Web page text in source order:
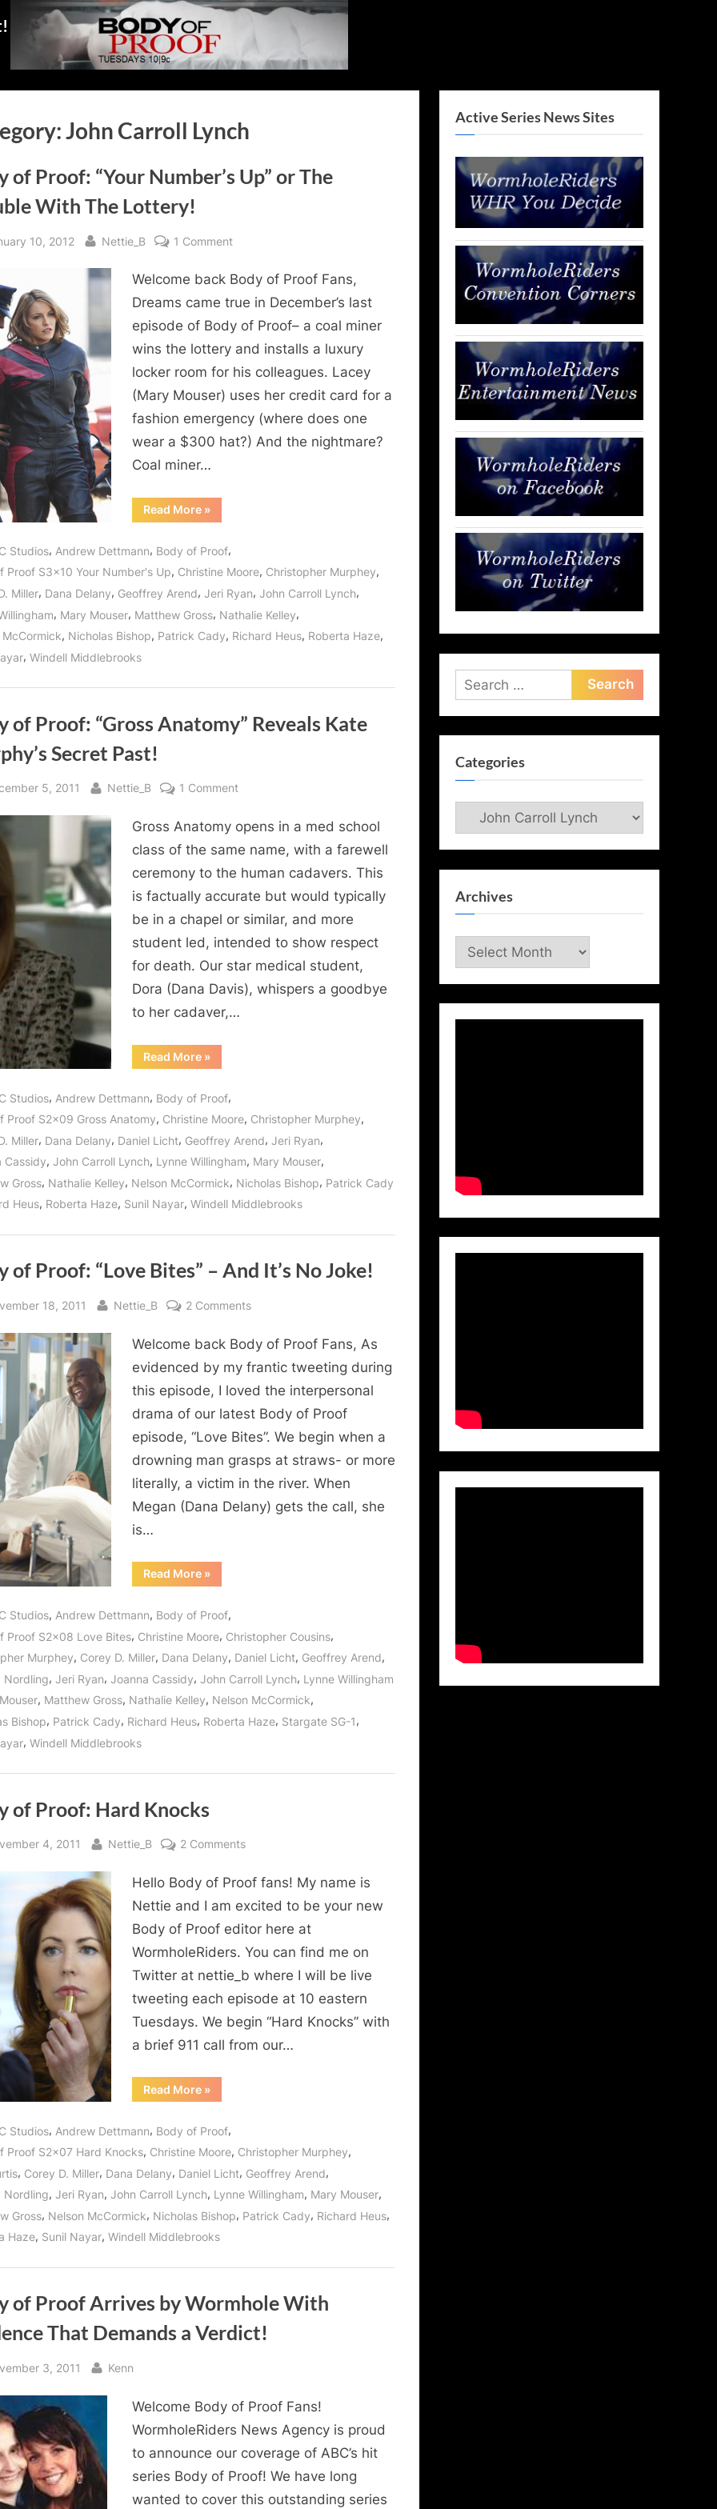
John Carroll Lynch
of Proof: “Your Number’s Up” or The
With The Lottery!
10, 2012 By
Nettie_B 1 Commenton
of
Proof:
“Your
Number’s
or
The
Trouble
With
Welcome back Body of Proof Fans,
Dreams came true in December’s last
episode of Body of Proof– a coal miner
wins the lottery and installs a luxury
locker room for his colleagues. Lacey
(Mary Mouser) uses her credit card for a
fashion emergency (where does one
wear a $300 hat?) And the nightmare?
Coal miner…
Read More“Body
of
Number’s
Up”
or
The
Trouble
With
The
Lottery!”
»
Studios, Andrew Dettmann, Body of Proof,
Proof S3x10 Your Number's Up, Christine Moore, Christopher Murphey,
Miller, Dana Delany, Geoffrey Arend, Jeri Ryan, John Carroll Lynch,
, Mary Mouser, Matthew Gross, Nathalie Kelley,
McCormick, Nicholas Bishop, Patrick Cady, Richard Heus, Roberta Haze,
, Windell Middlebrooks
of Proof: “Gross Anatomy” Reveals Kate
Secret Past!
5, 2011 By
Nettie_B 1 Commenton
of
Proof:
“Gross
Kate
Murphy’s
Secret
Past!
Gross Anatomy opens in a med school
class of the same name, with a farewell
ceremony to the human cadavers. This
is factually accurate but would typically
be in a chapel or similar, and more
student led, intended to show respect
for death. Our star medical student,
Dora (Dana Davis), whispers a goodbye
to her cadaver,…
Read More“Body
of
Anatomy”
Kate
Murphy’s
Secret
Past!”
»
Studios, Andrew Dettmann, Body of Proof,
Proof S2x09 Gross Anatomy, Christine Moore, Christopher Murphey,
Miller, Dana Delany, Daniel Licht, Geoffrey Arend, Jeri Ryan,
Cassidy, John Carroll Lynch, Lynne Willingham, Mary Mouser,
Gross, Nathalie Kelley, Nelson McCormick, Nicholas Bishop, Patrick Cady
Heus, Roberta Haze, Sunil Nayar, Windell Middlebrooks
of Proof: “Love Bites” – And It’s No Joke!
18, 2011 By
Nettie_B 2 Commentson
of
Proof:
“Love
And
It’s
No
Joke!
Welcome back Body of Proof Fans, As
evidenced by my frantic tweeting during
this episode, I loved the interpersonal
drama of our latest Body of Proof
episode, “Love Bites”. We begin when a
drowning man grasps at straws- or more
literally, a victim in the river. When
Megan (Dana Delany) gets the call, she
is…
Read More“Body
of
Bites”
And
It’s
No
Joke!”
»
Studios, Andrew Dettmann, Body of Proof,
Proof S2x08 Love Bites, Christine Moore, Christopher Cousins,
Murphey, Corey D. Miller, Dana Delany, Daniel Licht, Geoffrey Arend,
, Jeri Ryan, Joanna Cassidy, John Carroll Lynch, Lynne Willingham
, Matthew Gross, Nathalie Kelley, Nelson McCormick,
Bishop, Patrick Cady, Richard Heus, Roberta Haze, Stargate SG-1,
, Windell Middlebrooks
of Proof: Hard Knocks
4, 2011 By
Nettie_B 2 Commentson
of
Proof:
Hard
Hello Body of Proof fans! My name is
Nettie and I am excited to be your new
Body of Proof editor here at
WormholeRiders. You can find me on
Twitter at nettie_b where I will be live
tweeting each episode at 10 eastern
Tuesdays. We begin “Hard Knocks” with
a brief 911 call from our…
Read More“Body
of
Knocks”
»
Studios, Andrew Dettmann, Body of Proof,
Proof S2x07 Hard Knocks, Christine Moore, Christopher Murphey,
, Corey D. Miller, Dana Delany, Daniel Licht, Geoffrey Arend,
, Jeri Ryan, John Carroll Lynch, Lynne Willingham, Mary Mouser,
Gross, Nelson McCormick, Nicholas Bishop, Patrick Cady, Richard Heus,
Haze, Sunil Nayar, Windell Middlebrooks
of Proof Arrives by Wormhole With
That Demands a Verdict!
3, 2011 By
Kenn
Welcome Body of Proof Fans!
WormholeRiders News Agency is proud
to announce our coverage of ABC’s hit
series Body of Proof! We have long
wanted to cover this outstanding series
Active Series News Sites
Search
for:
Categories
Categories
Archives
Archives